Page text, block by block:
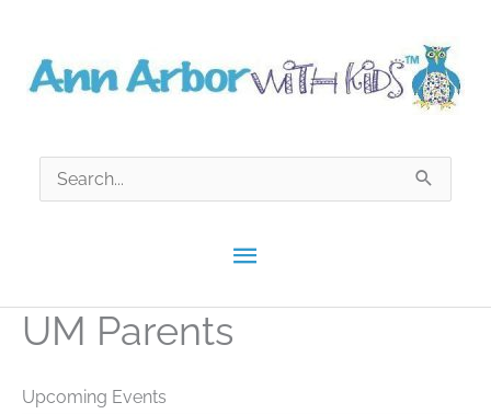
content
Main
Menu
Search
for:
UM Parents
Upcoming Events